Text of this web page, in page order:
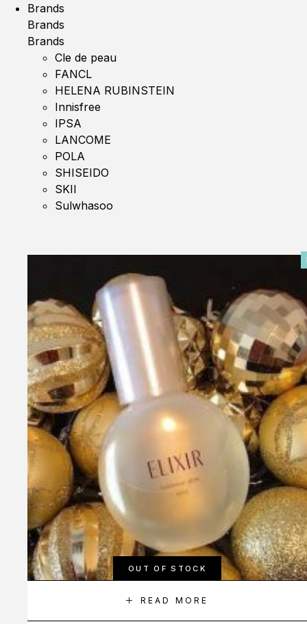
Brands
Brands
Brands
Cle de peau
FANCL
HELENA RUBINSTEIN
Innisfree
IPSA
LANCOME
POLA
SHISEIDO
SKII
Sulwhasoo
OUT OF STOCK
READ MORE